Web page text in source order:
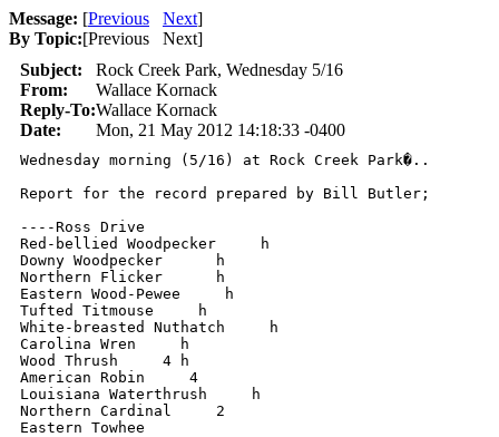
Message: [Previous Next]
By Topic:[Previous Next]
Subject:
Rock Creek Park, Wednesday 5/16
From:
Wallace Kornack
Reply-To:Wallace Kornack
Date:
Mon, 21 May 2012 14:18:33 -0400
Wednesday morning (5/16) at Rock Creek Park�..
Report for the record prepared by Bill Butler;
----Ross Drive
Red-bellied Woodpecker     h
Downy Woodpecker      h
Northern Flicker      h
Eastern Wood-Pewee     h
Tufted Titmouse     h
White-breasted Nuthatch     h
Carolina Wren     h
Wood Thrush     4 h
American Robin     4
Louisiana Waterthrush     h
Northern Cardinal     2
Eastern Towhee